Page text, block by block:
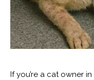
If you’re a cat owner in